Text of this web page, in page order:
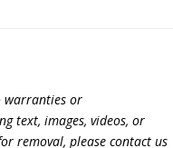
warranties or
text, images, videos, or
removal, please contact us